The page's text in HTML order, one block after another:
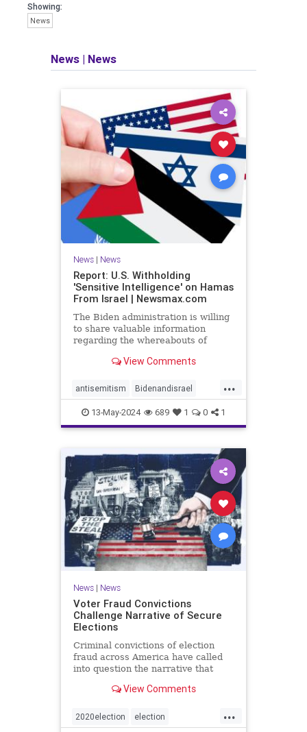
Showing:
News
News | News
News| News
Report: U.S. Withholding
'Sensitive Intelligence' on Hamas
From Israel | Newsmax.com
The Biden administration is willing
to share valuable information
regarding the whereabouts of
stave off an Israeli invasion of
Post.
View Comments
...
antisemitism Bidenandisrael
Hannas Israel Israelis
13-May-2024 689 1 0 1
News| News
Voter Fraud Convictions
Challenge Narrative of Secure
Elections
Criminal convictions of election
fraud across America have called
into question the narrative that
View Comments
...
2020election election